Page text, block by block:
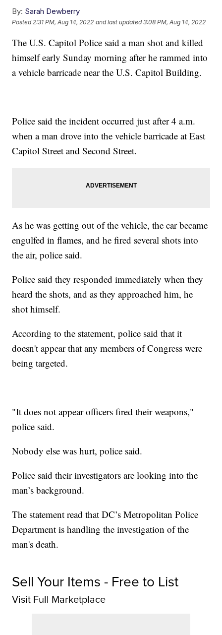
By: Sarah Dewberry
Posted 2:31 PM, Aug 14, 2022 and last updated 3:08 PM, Aug 14, 2022
The U.S. Capitol Police said a man shot and killed
himself early Sunday morning after he rammed into
a vehicle barricade near the U.S. Capitol Building.
Police said the incident occurred just after 4 a.m.
when a man drove into the vehicle barricade at East
Capitol Street and Second Street.
As he was getting out of the vehicle, the car became
engulfed in flames, and he fired several shots into
the air, police said.
Police said they responded immediately when they
heard the shots, and as they approached him, he
shot himself.
According to the statement, police said that it
doesn't appear that any members of Congress were
being targeted.
"It does not appear officers fired their weapons,"
police said.
Nobody else was hurt, police said.
Police said their investigators are looking into the
man’s background.
The statement read that DC’s Metropolitan Police
Department is handling the investigation of the
man's death.
Sell Your Items - Free to List
Visit Full Marketplace